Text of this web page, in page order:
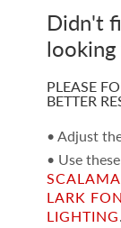
Didn't
PLEASE
BETTER
• Adjust
• Use
LARK
LIGHTING.